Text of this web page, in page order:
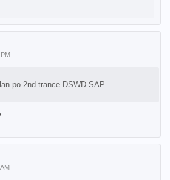
po 2nd trance DSWD SAP